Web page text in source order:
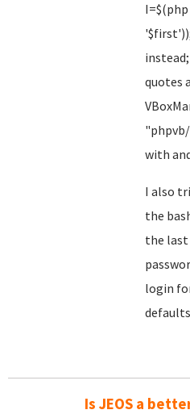
quotes
with
I also
the
the last
login
Is JEOS a